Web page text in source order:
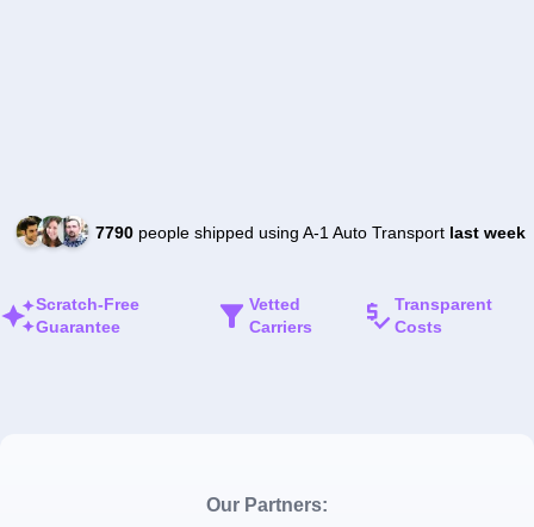
7790people shipped using A-1 Auto Transport last week
Scratch-Free
Guarantee
Vetted
Carriers
Transparent
Costs
Our Partners: